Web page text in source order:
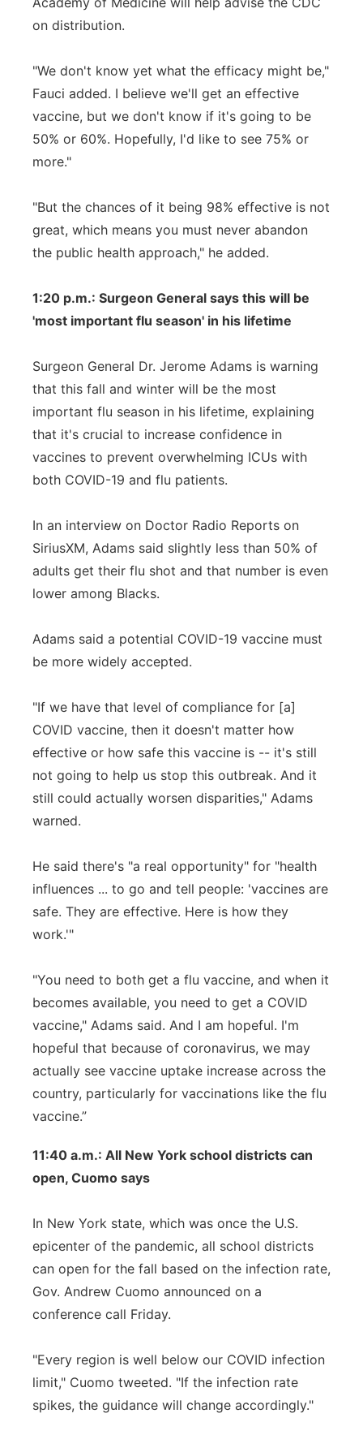
on distribution.
"We don't know yet what the efficacy might be,"
Fauci added. I believe we'll get an effective
vaccine, but we don't know if it's going to be
50% or 60%. Hopefully, I'd like to see 75% or
more."
"But the chances of it being 98% effective is not
great, which means you must never abandon
the public health approach," he added.
1:20 p.m.: Surgeon General says this will be
'most important flu season' in his lifetime
Surgeon General Dr. Jerome Adams is warning
that this fall and winter will be the most
important flu season in his lifetime, explaining
that it's crucial to increase confidence in
vaccines to prevent overwhelming ICUs with
both COVID-19 and flu patients.
In an interview on Doctor Radio Reports on
SiriusXM, Adams said slightly less than 50% of
adults get their flu shot and that number is even
lower among Blacks.
Adams said a potential COVID-19 vaccine must
be more widely accepted.
"If we have that level of compliance for [a]
COVID vaccine, then it doesn't matter how
effective or how safe this vaccine is -- it's still
not going to help us stop this outbreak. And it
still could actually worsen disparities," Adams
warned.
He said there's "a real opportunity" for "health
influences ... to go and tell people: 'vaccines are
safe. They are effective. Here is how they
work.'"
"You need to both get a flu vaccine, and when it
becomes available, you need to get a COVID
vaccine," Adams said. And I am hopeful. I'm
hopeful that because of coronavirus, we may
actually see vaccine uptake increase across the
country, particularly for vaccinations like the flu
vaccine.”
11:40 a.m.: All New York school districts can
open, Cuomo says
In New York state, which was once the U.S.
epicenter of the pandemic, all school districts
can open for the fall based on the infection rate,
Gov. Andrew Cuomo announced on a
conference call Friday.
"Every region is well below our COVID infection
limit," Cuomo tweeted. "If the infection rate
spikes, the guidance will change accordingly."